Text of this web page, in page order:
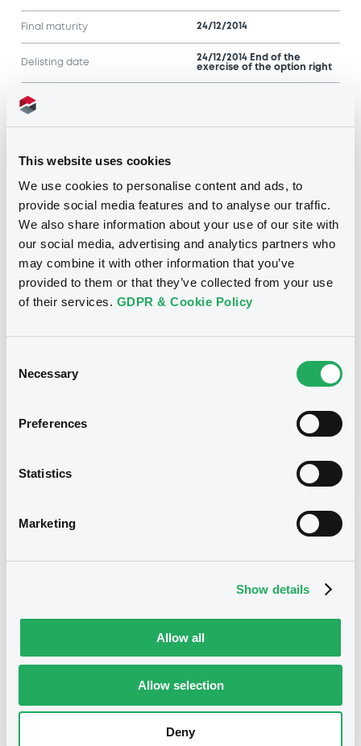
This website uses cookies
We use cookies to personalise content and ads, to
provide social media features and to analyse our traffic.
We also share information about your use of our site with
our social media, advertising and analytics partners who
may combine it with other information that you’ve
provided to them or that they’ve collected from your use
of their services. GDPR & Cookie Policy
Selection
Necessary
Preferences
Statistics
Marketing
Show details
Allow all
Allow selection
Deny
Final maturity 24/12/2014
Delisting date
24/12/2014 End of the
exercise of the option right
Notices Access all documents
Title
J.P. MORGAN INTERNATIONAL DERIVATIVES LTD
- JE00B1XHKM66, JE00B1XGZF10,
Type
- JE00B1XHKM66, JE00B1XGZF10,
JE00B1XFQC23, XS0301840095, XS0301882253...
(3492 securities)